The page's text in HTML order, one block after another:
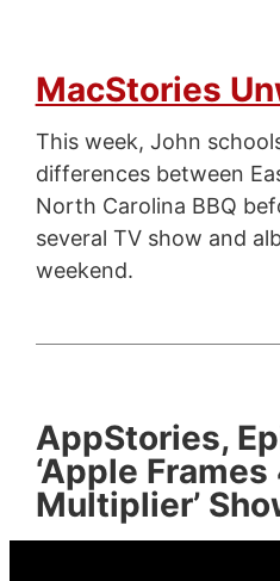
MacStories
This week, John
differences between
North Carolina BBQ
several TV show and
weekend.
AppStories,
‘Apple
Multiplier’